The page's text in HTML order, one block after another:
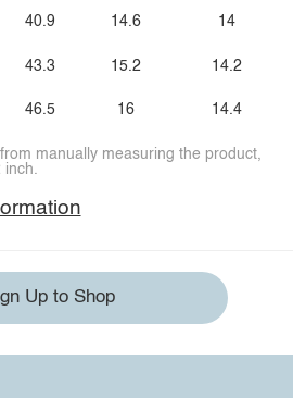
40.9
43.3
46.5
14.6
15.2
16
14
14.2
14.4
manually measuring the product,
inch.
Up to Shop